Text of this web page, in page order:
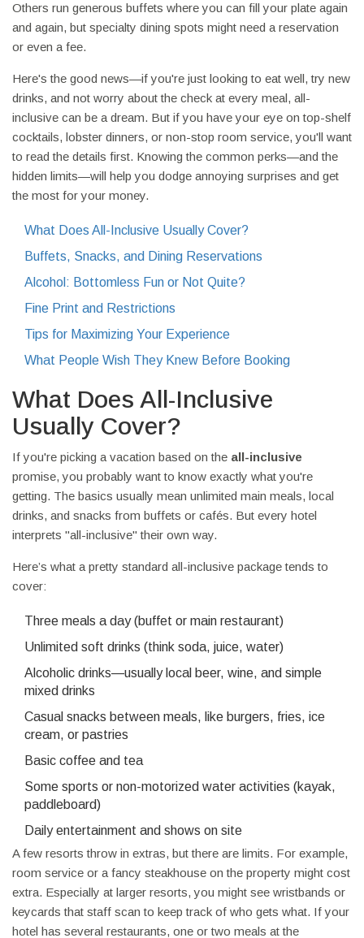
Others run generous buffets where you can fill your plate again
and again, but specialty dining spots might need a reservation
or even a fee.
Here's the good news—if you're just looking to eat well, try new
drinks, and not worry about the check at every meal, all-
inclusive can be a dream. But if you have your eye on top-shelf
cocktails, lobster dinners, or non-stop room service, you'll want
to read the details first. Knowing the common perks—and the
hidden limits—will help you dodge annoying surprises and get
the most for your money.
What Does All-Inclusive Usually Cover?
Buffets, Snacks, and Dining Reservations
Alcohol: Bottomless Fun or Not Quite?
Fine Print and Restrictions
Tips for Maximizing Your Experience
What People Wish They Knew Before Booking
What Does All-Inclusive
Usually Cover?
If you're picking a vacation based on the all-inclusive
promise, you probably want to know exactly what you're
getting. The basics usually mean unlimited main meals, local
drinks, and snacks from buffets or cafés. But every hotel
interprets "all-inclusive" their own way.
Here’s what a pretty standard all-inclusive package tends to
cover:
Three meals a day (buffet or main restaurant)
Unlimited soft drinks (think soda, juice, water)
Alcoholic drinks—usually local beer, wine, and simple
mixed drinks
Casual snacks between meals, like burgers, fries, ice
cream, or pastries
Basic coffee and tea
Some sports or non-motorized water activities (kayak,
paddleboard)
Daily entertainment and shows on site
A few resorts throw in extras, but there are limits. For example,
room service or a fancy steakhouse on the property might cost
extra. Especially at larger resorts, you might see wristbands or
keycards that staff scan to keep track of who gets what. If your
hotel has several restaurants, one or two meals at the